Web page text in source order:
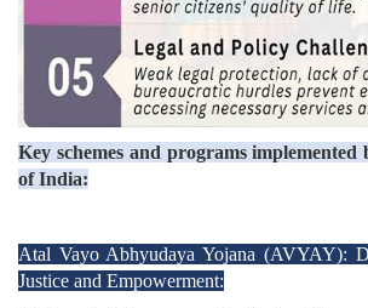
Key schemes and programs implemented
of India:
Atal Vayo Abhyudaya Yojana (AVYAY):
Justice and Empowerment: